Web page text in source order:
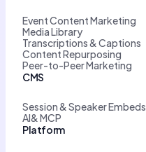
Event Content Marketing
Media Library
Transcriptions & Captions
Content Repurposing
Peer-to-Peer Marketing
CMS
Session & Speaker Embeds
AI& MCP
Platform